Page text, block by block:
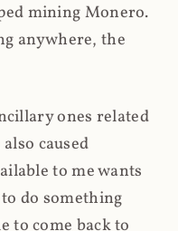
mining Monero.
anywhere, the
ones related
caused
to me wants
do something
to come back to